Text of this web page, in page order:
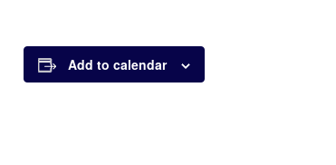
Add to calendar